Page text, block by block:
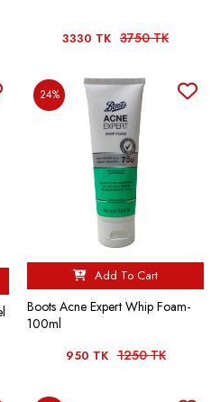
3330 TK 3750 TK
24%
Add To Cart
Boots Acne Expert Whip Foam-
100ml
950 TK 1250 TK